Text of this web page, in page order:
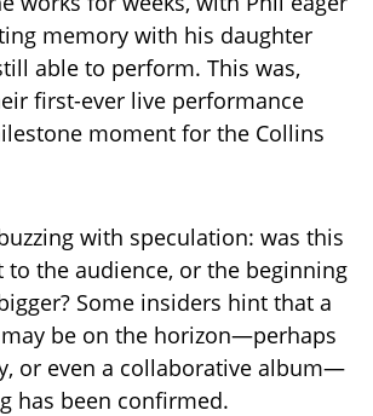
memory with his daughter
able to perform. This was,
first-ever live performance
moment for the Collins
with speculation: was this
to the audience, or the beginning
Some insiders hint that a
be on the horizon—perhaps
or even a collaborative album—
has been confirmed.